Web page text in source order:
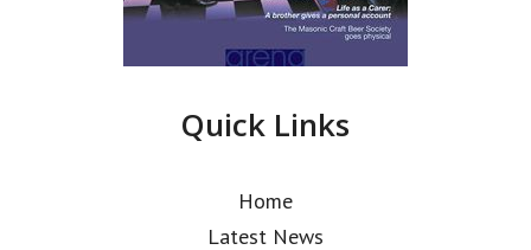
Quick Links
Home
Latest News